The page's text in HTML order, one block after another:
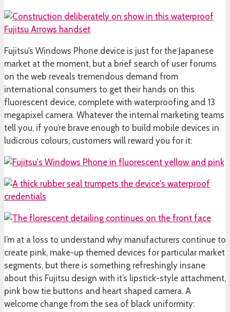
Fujitsu’s Windows Phone device is just for the Japanese
market at the moment, but a brief search of user forums
on the web reveals tremendous demand from
international consumers to get their hands on this
fluorescent device, complete with waterproofing and 13
megapixel camera. Whatever the internal marketing teams
tell you, if you’re brave enough to build mobile devices in
ludicrous colours, customers will reward you for it:
I’m at a loss to understand why manufacturers continue to
create pink, make-up themed devices for particular market
segments, but there is something refreshingly insane
about this Fujitsu design with it’s lipstick-style attachment,
pink bow tie buttons and heart shaped camera. A
welcome change from the sea of black uniformity: